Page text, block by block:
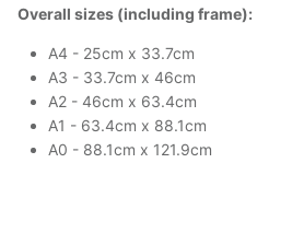
Overall sizes (including frame):
A4 - 25cm x 33.7cm
A3 - 33.7cm x 46cm
A2 - 46cm x 63.4cm
A1 - 63.4cm x 88.1cm
A0 - 88.1cm x 121.9cm